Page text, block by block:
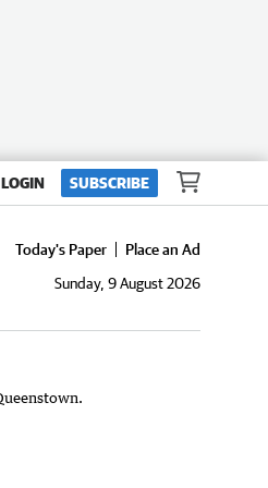
LOGIN SUBSCRIBE
Today's Paper
Place an Ad
Sunday, 9 August 2026